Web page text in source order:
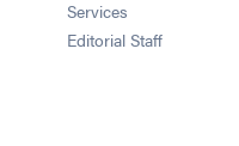
Opens in new window
Services
Editorial Staff